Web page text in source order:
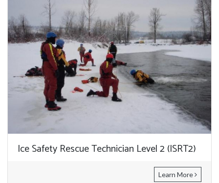
Ice Safety Rescue Technician Level 2 (ISRT2)
Learn More